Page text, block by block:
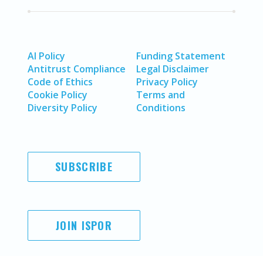
AI Policy
Antitrust Compliance
Code of Ethics
Cookie Policy
Diversity Policy
Funding Statement
Legal Disclaimer
Privacy Policy
Terms and
Conditions
SUBSCRIBE
JOIN ISPOR